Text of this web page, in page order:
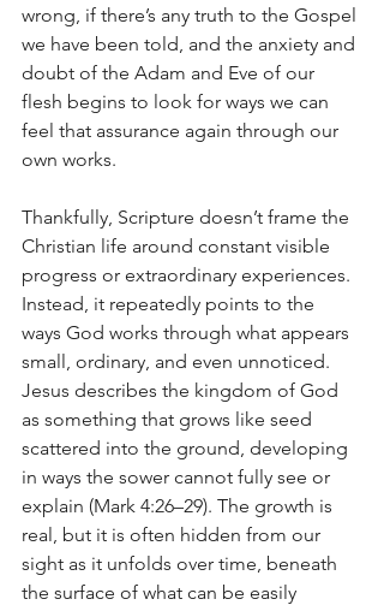
wrong, if there’s any truth to the Gospel
we have been told, and the anxiety and
doubt of the Adam and Eve of our
flesh begins to look for ways we can
feel that assurance again through our
own works.
Thankfully, Scripture doesn’t frame the
Christian life around constant visible
progress or extraordinary experiences.
Instead, it repeatedly points to the
ways God works through what appears
small, ordinary, and even unnoticed.
Jesus describes the kingdom of God
as something that grows like seed
scattered into the ground, developing
in ways the sower cannot fully see or
explain (Mark 4:26–29). The growth is
real, but it is often hidden from our
sight as it unfolds over time, beneath
the surface of what can be easily